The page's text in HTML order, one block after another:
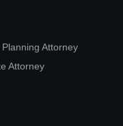
Attorney
Attorney